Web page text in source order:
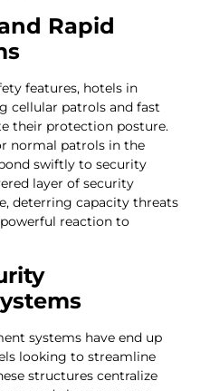
Rapid
features, hotels in
cellular patrols and fast
their protection posture.
normal patrols in the
swiftly to security
layer of security
deterring capacity threats
reaction to
systems have end up
looking to streamline
structures centralize